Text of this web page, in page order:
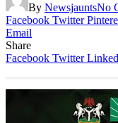
By NewsjauntsNo
Facebook Twitter
Email
Share
Facebook Twitter